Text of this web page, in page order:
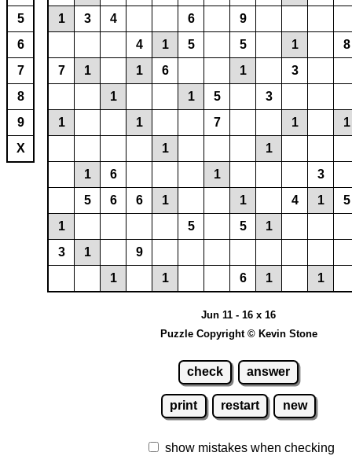
5
6
7
8
9
X
1
3 4 6
9
4
1 5 5 1
8
7
1 1 6 1
3
1
1 5
3
1
1 7 1
1
1
1
1
6 1
3
5
6 6 1 1 4 1
5
1
5 5
1
3
1
9
1
1 6 1 1
Jun 11 - 16 x 16
Puzzle Copyright © Kevin Stone
check answer
print restart new
show mistakes when checking